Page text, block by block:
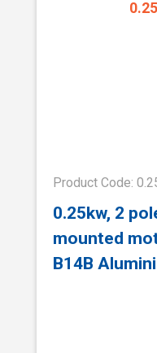
Product Code:
0.25kw, 2
mounted
B14B